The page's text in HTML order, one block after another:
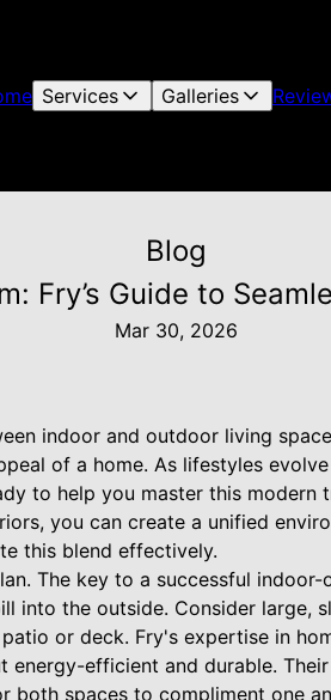
Services Galleries
Blog
Fry’s Guide to
Mar 30, 2026
indoor and outdoor living
of a home. As lifestyles
to help you master this
you can create a unified
this blend effectively.
The key to a successful
into the outside. Consider large,
or deck. Fry's expertise in
energy-efficient and durable.
both spaces to compliment one